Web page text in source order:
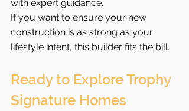
with expert guidance.
If you want to ensure your new
construction is as strong as your
lifestyle intent, this builder fits the bill.
Ready to Explore Trophy
Signature Homes